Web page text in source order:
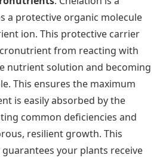
a protective organic molecule
ion. This protective carrier
from reacting with
nutrient solution and becoming
This ensures the maximum
is easily absorbed by the
common deficiencies and
resilient growth. This
your plants receive